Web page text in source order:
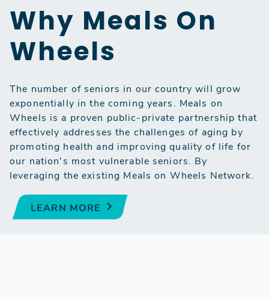
Why Meals On
Wheels
The number of seniors in our country will grow
exponentially in the coming years. Meals on
Wheels is a proven public-private partnership that
effectively addresses the challenges of aging by
promoting health and improving quality of life for
our nation's most vulnerable seniors. By
leveraging the existing Meals on Wheels Network.
LEARN MORE